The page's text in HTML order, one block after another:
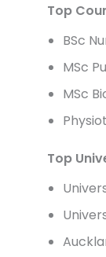
Top
BSc
MSc
MSc
Top